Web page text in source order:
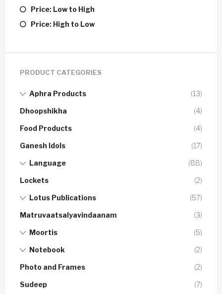
Price: Low to High
Price: High to Low
PRODUCT CATEGORIES
Aphra Products (13)
Dhoopshikha (4)
Food Products (4)
Ganesh Idols (17)
Language (88)
Lockets (2)
Lotus Publications (57)
Matruvaatsalyavindaanam (3)
Moortis (5)
Notebook (2)
Photo and Frames (2)
Sudeep (7)